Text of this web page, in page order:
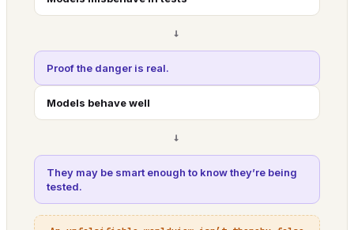
→
Proof the danger is real.
Models behave well
→
They may be smart enough to know they’re being
tested.